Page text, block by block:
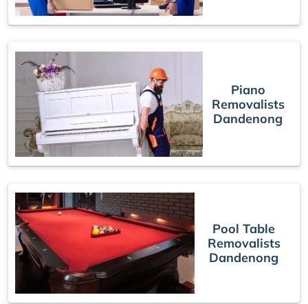
Piano
Removalists
Dandenong
Pool Table
Removalists
Dandenong